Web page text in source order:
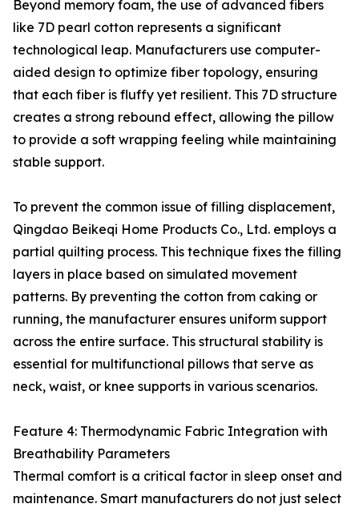
Beyond memory foam, the use of advanced fibers
like 7D pearl cotton represents a significant
technological leap. Manufacturers use computer-
aided design to optimize fiber topology, ensuring
that each fiber is fluffy yet resilient. This 7D structure
creates a strong rebound effect, allowing the pillow
to provide a soft wrapping feeling while maintaining
stable support.
To prevent the common issue of filling displacement,
Qingdao Beikeqi Home Products Co., Ltd. employs a
partial quilting process. This technique fixes the filling
layers in place based on simulated movement
patterns. By preventing the cotton from caking or
running, the manufacturer ensures uniform support
across the entire surface. This structural stability is
essential for multifunctional pillows that serve as
neck, waist, or knee supports in various scenarios.
Feature 4: Thermodynamic Fabric Integration with
Breathability Parameters
Thermal comfort is a critical factor in sleep onset and
maintenance. Smart manufacturers do not just select